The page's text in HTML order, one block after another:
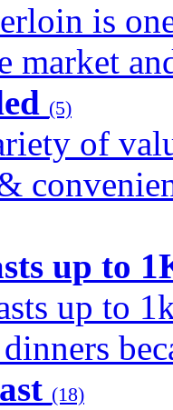
is
market
(5)
of
up to
up to
(18)